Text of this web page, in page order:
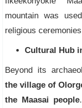
mountain was
religious
Cultural Hub
Beyond its
the village of
the Maasai people